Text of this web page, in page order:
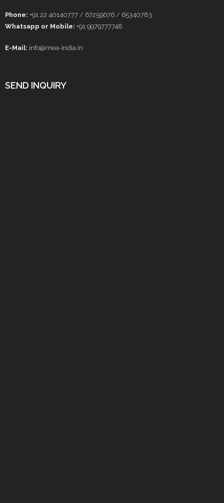
Phone: +91 22 40140777 / 67259676 / 65340783
Whatsapp or Mobile: +91 9979777748
E-Mail: info@mea-india.in
SEND INQUIRY